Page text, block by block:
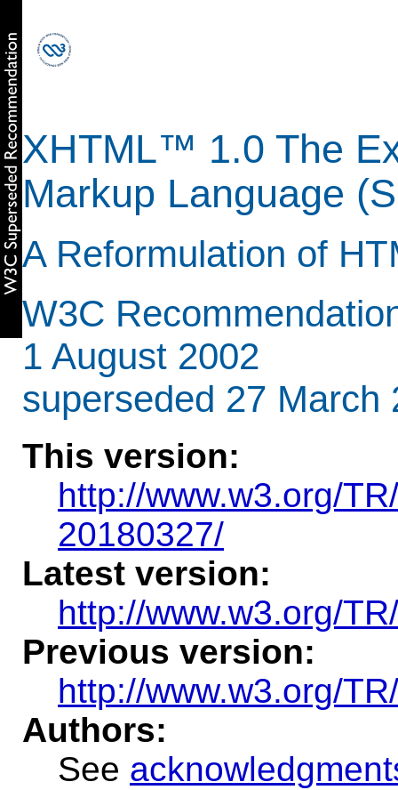
XHTML™ 1.0 The
Markup Language
A Reformulation of
W3C
1 August 2002
superseded 27 March
This version:
http://www.w3.org/
20180327/
Latest version:
http://www.w3.org/
Previous version:
http://www.w3.org/
Authors:
See